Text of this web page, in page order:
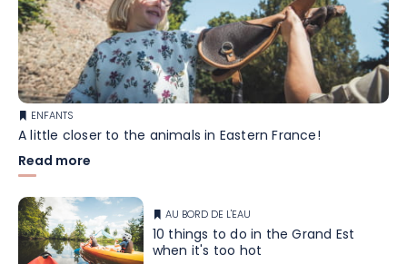
ENFANTS
A little closer to the animals in Eastern France!
Read more
AU BORD DE L'EAU
10 things to do in the Grand Est
when it's too hot